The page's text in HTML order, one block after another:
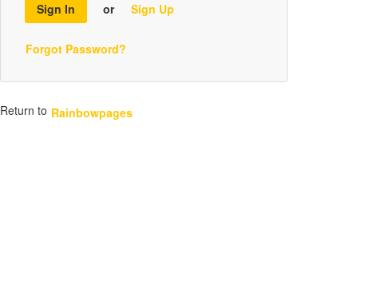
Sign In or Sign Up
Forgot Password?
Return to Rainbowpages